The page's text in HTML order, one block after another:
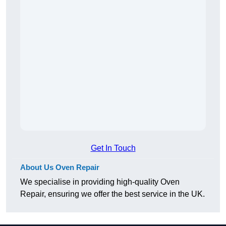
Get In Touch
About Us Oven Repair
We specialise in providing high-quality Oven
Repair, ensuring we offer the best service in the UK.